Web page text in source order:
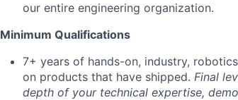
our entire engineering organization.
Minimum Qualifications
7+ years of hands-on, industry,
on products that have shipped. Final
depth of your technical expertise,